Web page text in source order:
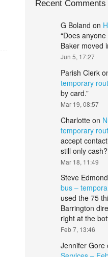
Recent Comments
G Boland on
“Does
Baker moved
Jun 5, 17:27
Parish Clerk
temporary
by card.”
Mar 19, 08:57
Charlotteon
temporary
accept
still only cash?
Mar 18, 11:49
Steve
bus –
used the 75
Barrington
right at the
Feb 7, 13:46
Jennifer Gore